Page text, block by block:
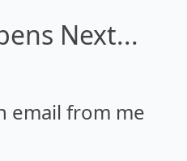
Next...
email from me